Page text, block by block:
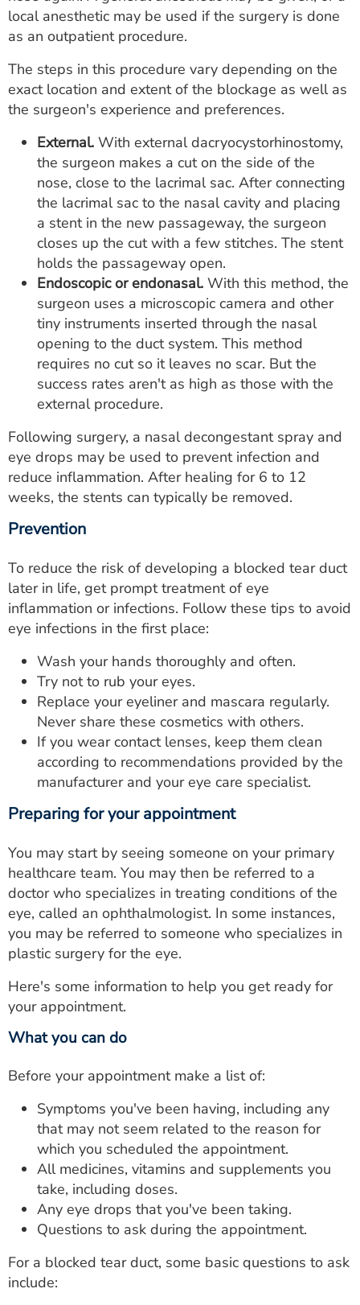
local anesthetic may be used if the surgery is done
as an outpatient procedure.
The steps in this procedure vary depending on the
exact location and extent of the blockage as well as
the surgeon's experience and preferences.
External. With external dacryocystorhinostomy,
the surgeon makes a cut on the side of the
nose, close to the lacrimal sac. After connecting
the lacrimal sac to the nasal cavity and placing
a stent in the new passageway, the surgeon
closes up the cut with a few stitches. The stent
holds the passageway open.
Endoscopic or endonasal. With this method, the
surgeon uses a microscopic camera and other
tiny instruments inserted through the nasal
opening to the duct system. This method
requires no cut so it leaves no scar. But the
success rates aren't as high as those with the
external procedure.
Following surgery, a nasal decongestant spray and
eye drops may be used to prevent infection and
reduce inflammation. After healing for 6 to 12
weeks, the stents can typically be removed.
Prevention
To reduce the risk of developing a blocked tear duct
later in life, get prompt treatment of eye
inflammation or infections. Follow these tips to avoid
eye infections in the first place:
Wash your hands thoroughly and often.
Try not to rub your eyes.
Replace your eyeliner and mascara regularly.
Never share these cosmetics with others.
If you wear contact lenses, keep them clean
according to recommendations provided by the
manufacturer and your eye care specialist.
Preparing for your appointment
You may start by seeing someone on your primary
healthcare team. You may then be referred to a
doctor who specializes in treating conditions of the
eye, called an ophthalmologist. In some instances,
you may be referred to someone who specializes in
plastic surgery for the eye.
Here's some information to help you get ready for
your appointment.
What you can do
Before your appointment make a list of:
Symptoms you've been having, including any
that may not seem related to the reason for
which you scheduled the appointment.
All medicines, vitamins and supplements you
take, including doses.
Any eye drops that you've been taking.
Questions to ask during the appointment.
For a blocked tear duct, some basic questions to ask
include: